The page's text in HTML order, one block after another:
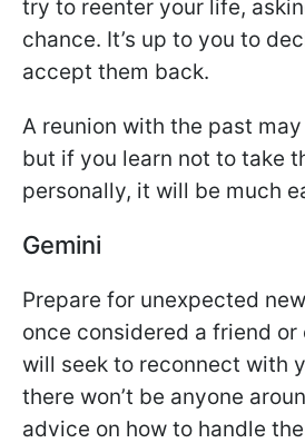
try to reenter your life,
chance. It’s up to you to
accept them back.
A reunion with the past
but if you learn not to take
personally, it will be much
Gemini
Prepare for unexpected
once considered a friend
will seek to reconnect with
there won’t be anyone
advice on how to handle